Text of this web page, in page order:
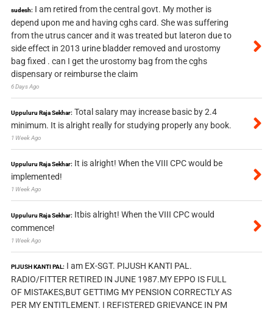
sudesh: I am retired from the central govt. My mother is
depend upon me and having cghs card. She was suffering
from the utrus cancer and it was treated but lateron due to
side effect in 2013 urine bladder removed and urostomy
bag fixed . can I get the urostomy bag from the cghs
dispensary or reimburse the claim
6 Days Ago
Uppuluru Raja Sekhar: Total salary may increase basic by 2.4
minimum. It is alright really for studying properly any book.
1 Week Ago
Uppuluru Raja Sekhar: It is alright! When the VIII CPC would be
implemented!
1 Week Ago
Uppuluru Raja Sekhar: Itbis alright! When the VIII CPC would
commence!
1 Week Ago
PIJUSH KANTI PAL: I am EX-SGT. PIJUSH KANTI PAL.
RADIO/FITTER RETIRED IN JUNE 1987.MY EPPO IS FULL
OF MISTAKES,BUT GETTIMG MY PENSION CORRECTLY AS
PER MY ENTITLEMENT. I REFISTERED GRIEVANCE IN PM